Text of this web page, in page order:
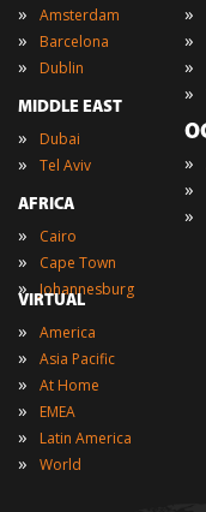
» Amsterdam
» Barcelona
» Dublin
MIDDLE EAST
» Dubai
» Tel Aviv
AFRICA
» Cairo
» Cape Town
» Johannesburg
»
»
»
»
»
»
»
VIRTUAL
» America
» Asia Pacific
» At Home
» EMEA
» Latin America
» World